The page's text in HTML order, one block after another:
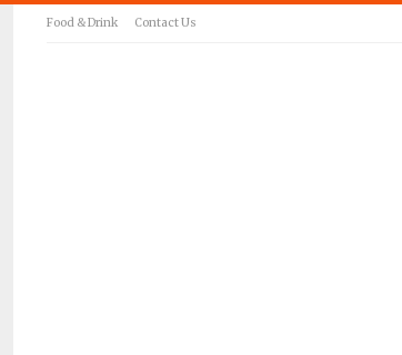
Food & Drink Contact Us